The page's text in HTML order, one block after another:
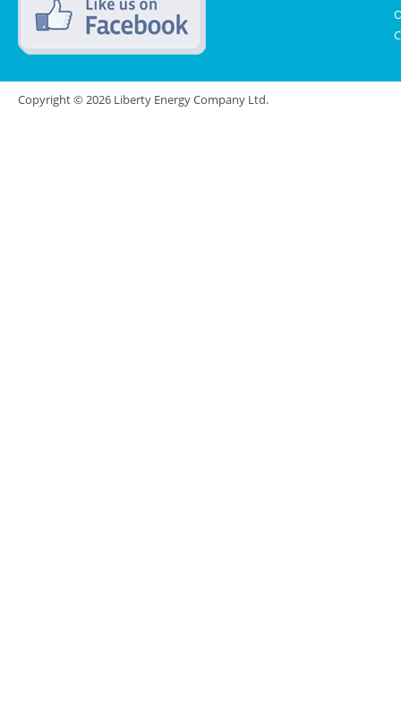
Copyright © 2026 Liberty Energy Company Ltd.